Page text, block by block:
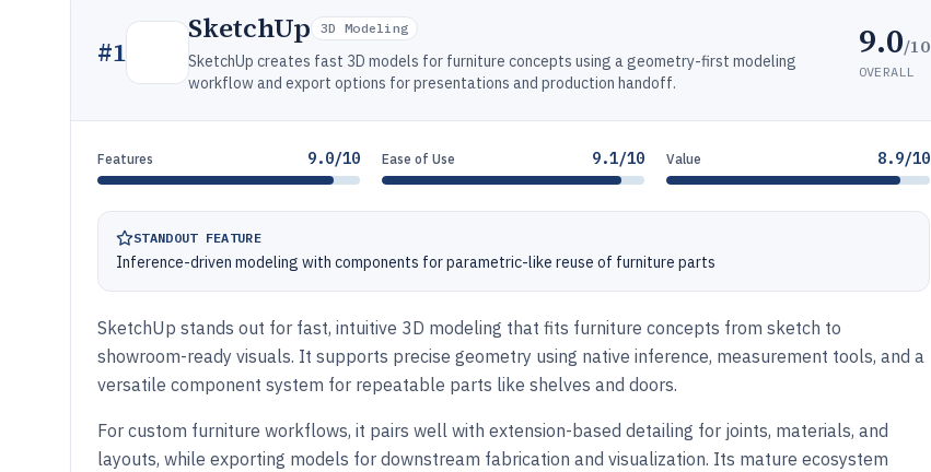
#1
SketchUp 3D Modeling
SketchUp creates fast 3D models for furniture concepts using a geometry-first modeling
workflow and export options for presentations and production handoff.
9.0/10
OVERALL
Features 9.0/10 Ease of Use 9.1/10 Value 8.9/10
STANDOUT FEATURE
Inference-driven modeling with components for parametric-like reuse of furniture parts
SketchUp stands out for fast, intuitive 3D modeling that fits furniture concepts from sketch to
showroom-ready visuals. It supports precise geometry using native inference, measurement tools, and a
versatile component system for repeatable parts like shelves and doors.
For custom furniture workflows, it pairs well with extension-based detailing for joints, materials, and
layouts, while exporting models for downstream fabrication and visualization. Its mature ecosystem